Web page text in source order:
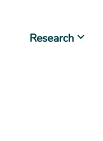
Research